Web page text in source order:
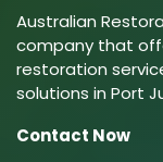
Australian
company that
restoration
solutions in Port
Contact Now